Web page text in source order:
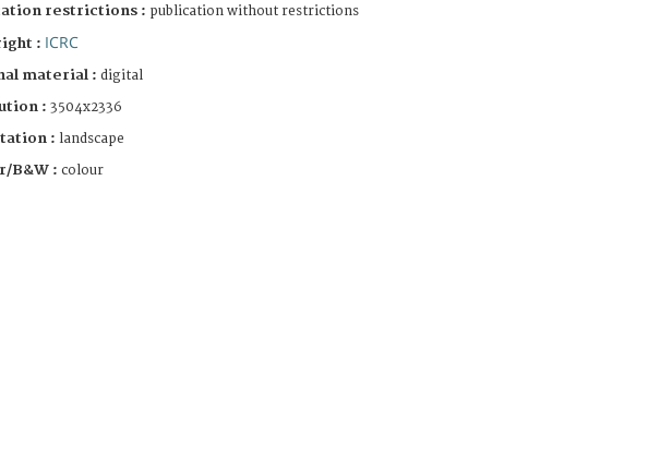
restrictions : publication without restrictions
: ICRC
material : digital
: 3504x2336
: landscape
B&W : colour